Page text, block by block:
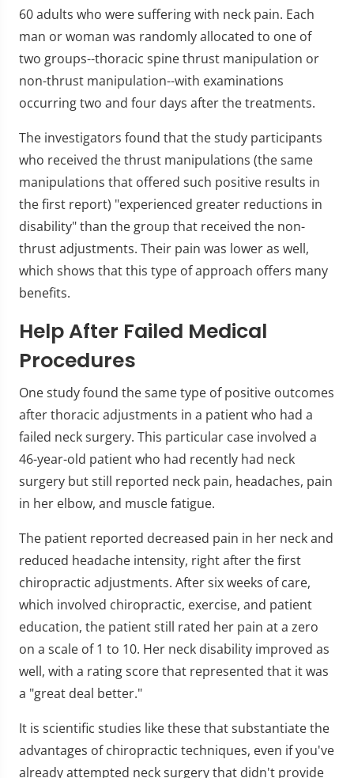
60 adults who were suffering with neck pain. Each
man or woman was randomly allocated to one of
two groups--thoracic spine thrust manipulation or
non-thrust manipulation--with examinations
occurring two and four days after the treatments.
The investigators found that the study participants
who received the thrust manipulations (the same
manipulations that offered such positive results in
the first report) "experienced greater reductions in
disability" than the group that received the non-
thrust adjustments. Their pain was lower as well,
which shows that this type of approach offers many
benefits.
Help After Failed Medical
Procedures
One study found the same type of positive outcomes
after thoracic adjustments in a patient who had a
failed neck surgery. This particular case involved a
46-year-old patient who had recently had neck
surgery but still reported neck pain, headaches, pain
in her elbow, and muscle fatigue.
The patient reported decreased pain in her neck and
reduced headache intensity, right after the first
chiropractic adjustments. After six weeks of care,
which involved chiropractic, exercise, and patient
education, the patient still rated her pain at a zero
on a scale of 1 to 10. Her neck disability improved as
well, with a rating score that represented that it was
a "great deal better."
It is scientific studies like these that substantiate the
advantages of chiropractic techniques, even if you've
already attempted neck surgery that didn't provide